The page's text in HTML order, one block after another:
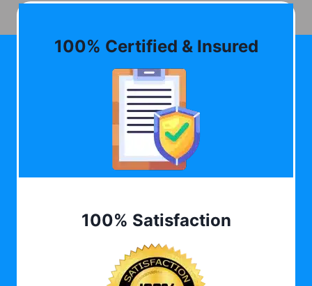
100% Certified & Insured
100% Satisfaction